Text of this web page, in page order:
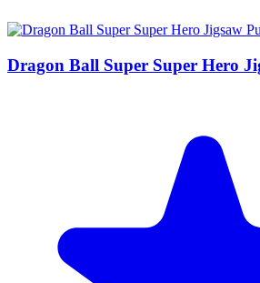
Dragon Ball Super Super Hero